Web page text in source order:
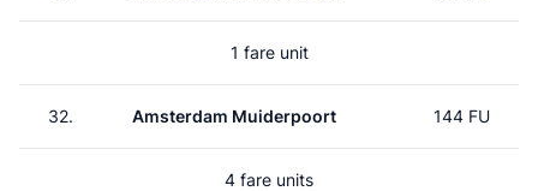
1 fare unit
32. Amsterdam Muiderpoort 144 FU
4 fare units